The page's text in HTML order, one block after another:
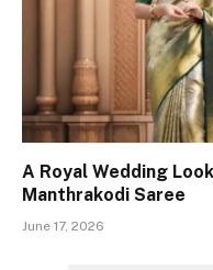
A Royal Wedding
Manthrakodi Saree
June 17, 2026